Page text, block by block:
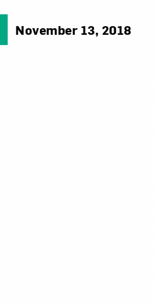
November 13, 2018